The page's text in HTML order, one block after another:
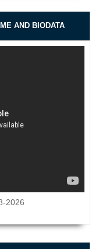
AND BIODATA
2026